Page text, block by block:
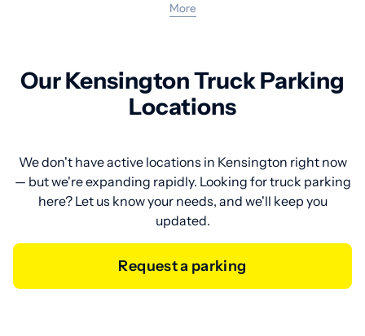
More
Our Kensington Truck Parking
Locations
We don't have active locations in Kensington right now
— but we're expanding rapidly. Looking for truck parking
here? Let us know your needs, and we'll keep you
updated.
Request a parking